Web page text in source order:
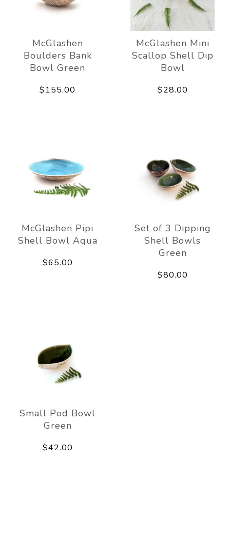
McGlashen
Boulders Bank
Bowl Green
$155.00
McGlashen Mini
Scallop Shell Dip
Bowl
$28.00
McGlashen Pipi
Shell Bowl Aqua
$65.00
Set of 3 Dipping
Shell Bowls
Green
$80.00
Small Pod Bowl
Green
$42.00